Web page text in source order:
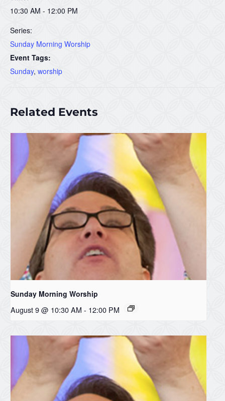
10:30 AM - 12:00 PM
Series:
Sunday Morning Worship
Event Tags:
Sunday, worship
Related Events
Sunday Morning Worship
August 9 @ 10:30 AM - 12:00 PM